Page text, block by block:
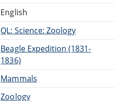
English
QL: Science: Zoology
Beagle Expedition (1831-
1836)
Mammals
Zoology